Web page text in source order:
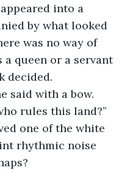
into a
by what looked
was no way of
a queen or a servant
decided.
said with a bow.
rules this land?”
one of the white
rhythmic noise